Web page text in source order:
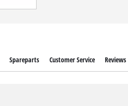
Spareparts Customer Service Reviews